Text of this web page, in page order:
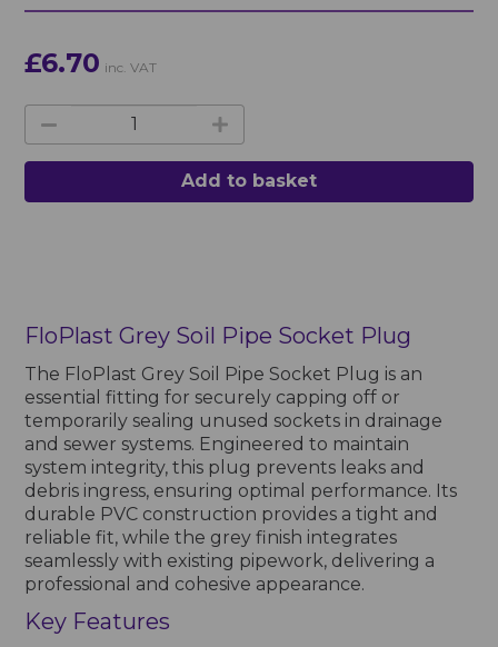
£6.70 inc. VAT
Add to basket
FloPlast Grey Soil Pipe Socket Plug
The FloPlast Grey Soil Pipe Socket Plug is an
essential fitting for securely capping off or
temporarily sealing unused sockets in drainage
and sewer systems. Engineered to maintain
system integrity, this plug prevents leaks and
debris ingress, ensuring optimal performance. Its
durable PVC construction provides a tight and
reliable fit, while the grey finish integrates
seamlessly with existing pipework, delivering a
professional and cohesive appearance.
Key Features